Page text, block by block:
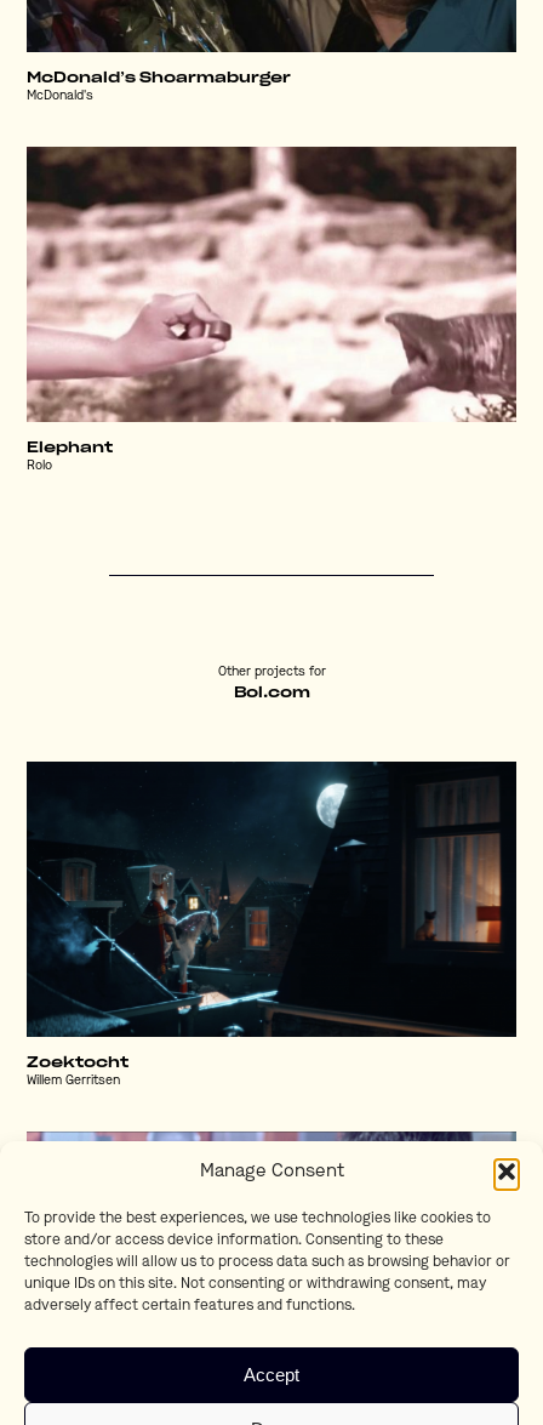
Manage Consent
To provide the best experiences, we use technologies like cookies to
store and/or access device information. Consenting to these
technologies will allow us to process data such as browsing behavior or
unique IDs on this site. Not consenting or withdrawing consent, may
adversely affect certain features and functions.
Accept
McDonald’s Shoarmaburger
McDonald's
Elephant
Rolo
Other projects for
Bol.com
Zoektocht
Willem Gerritsen